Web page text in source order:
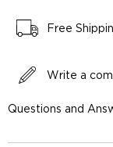
Free
Write a
Questions and